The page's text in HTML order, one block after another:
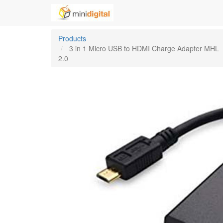
Products
3 in 1 Micro USB to HDMI Charge Adapter MHL
2.0